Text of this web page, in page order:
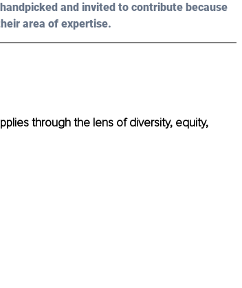
and invited to contribute because
area of expertise.
through the lens of diversity, equity,